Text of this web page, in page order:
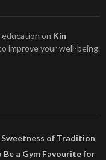
on Kin
improve your well-being.
Sweetness of Tradition
a Gym Favourite for